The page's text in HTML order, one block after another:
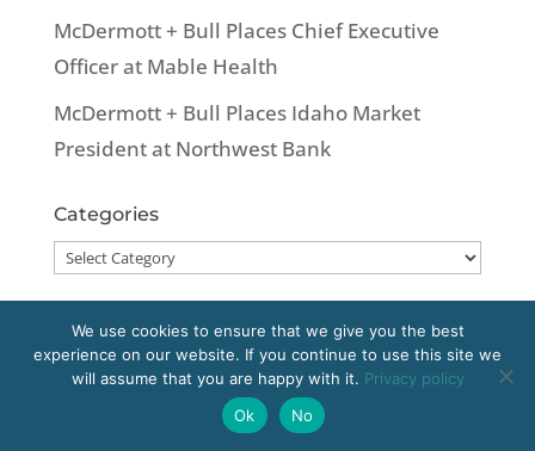
McDermott + Bull Places Chief Executive
Officer at Mable Health
McDermott + Bull Places Idaho Market
President at Northwest Bank
Categories
Categories
Copyright 2020 McDermott + Bull, Inc. All
rights reserved.
We use cookies to ensure that we give you the best
experience on our website. If you continue to use this site we
will assume that you are happy with it. Privacy policy
Ok
No